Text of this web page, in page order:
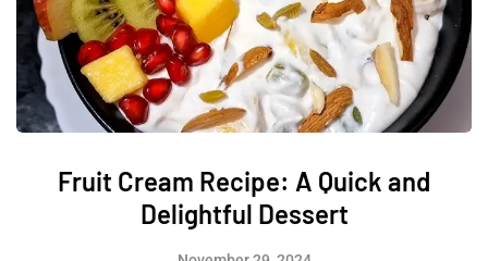
Fruit Cream Recipe: A Quick and
Delightful Dessert